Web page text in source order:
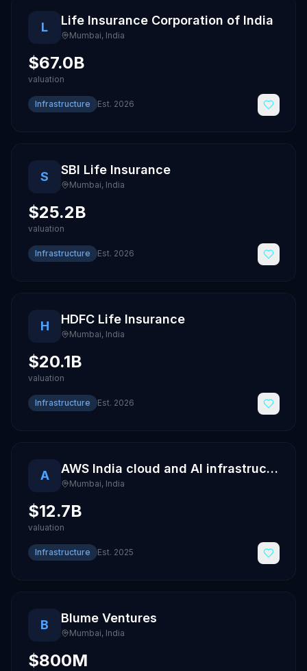
L Life Insurance Corporation of India
Mumbai, India
$67.0B
valuation
Infrastructure Est. 2026
S SBI Life Insurance
Mumbai, India
$25.2B
valuation
Infrastructure Est. 2026
H HDFC Life Insurance
Mumbai, India
$20.1B
valuation
Infrastructure Est. 2026
A AWS India cloud and AI infrastructure
Mumbai, India
$12.7B
valuation
Infrastructure Est. 2025
B Blume Ventures
Mumbai, India
$800M